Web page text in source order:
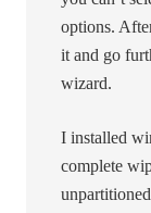
options.
it and go
wizard.
I installed
complete